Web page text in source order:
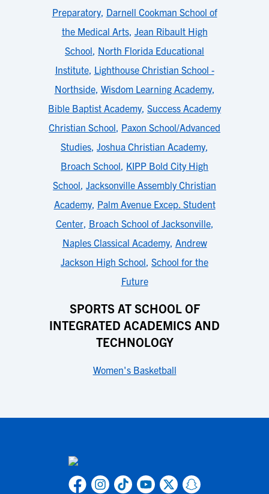
Preparatory, Darnell Cookman School of
the Medical Arts, Jean Ribault High
School, North Florida Educational
Institute, Lighthouse Christian School -
Northside, Wisdom Learning Academy,
Bible Baptist Academy, Success Academy
Christian School, Paxon School/Advanced
Studies, Joshua Christian Academy,
Broach School, KIPP Bold City High
School, Jacksonville Assembly Christian
Academy, Palm Avenue Excep. Student
Center, Broach School of Jacksonville,
Naples Classical Academy, Andrew
Jackson High School, School for the
Future
SPORTS AT SCHOOL OF
INTEGRATED ACADEMICS AND
TECHNOLOGY
Women's Basketball